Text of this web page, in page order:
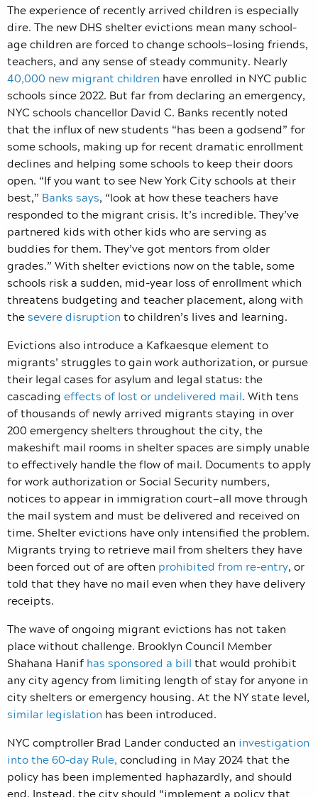
The experience of recently arrived children is especially
dire. The new DHS shelter evictions mean many school-
age children are forced to change schools—losing friends,
teachers, and any sense of steady community. Nearly
40,000 new migrant children have enrolled in NYC public
schools since 2022. But far from declaring an emergency,
NYC schools chancellor David C. Banks recently noted
that the influx of new students “has been a godsend” for
some schools, making up for recent dramatic enrollment
declines and helping some schools to keep their doors
open. “If you want to see New York City schools at their
best,” Banks says, “look at how these teachers have
responded to the migrant crisis. It’s incredible. They’ve
partnered kids with other kids who are serving as
buddies for them. They’ve got mentors from older
grades.” With shelter evictions now on the table, some
schools risk a sudden, mid-year loss of enrollment which
threatens budgeting and teacher placement, along with
thesevere disruption to children’s lives and learning.
Evictions also introduce a Kafkaesque element to
migrants’ struggles to gain work authorization, or pursue
their legal cases for asylum and legal status: the
cascading effects of lost or undelivered mail. With tens
of thousands of newly arrived migrants staying in over
200 emergency shelters throughout the city, the
makeshift mail rooms in shelter spaces are simply unable
to effectively handle the flow of mail. Documents to apply
for work authorization or Social Security numbers,
notices to appear in immigration court—all move through
the mail system and must be delivered and received on
time. Shelter evictions have only intensified the problem.
Migrants trying to retrieve mail from shelters they have
been forced out of are often prohibited from re-entry, or
told that they have no mail even when they have delivery
receipts.
The wave of ongoing migrant evictions has not taken
place without challenge. Brooklyn Council Member
Shahana Hanif has sponsored a bill that would prohibit
any city agency from limiting length of stay for anyone in
city shelters or emergency housing. At the NY state level,
similar legislation has been introduced.
NYC comptroller Brad Lander conducted an investigation
into the 60-day Rule, concluding in May 2024 that the
policy has been implemented haphazardly, and should
end. Instead, the city should “implement a policy that